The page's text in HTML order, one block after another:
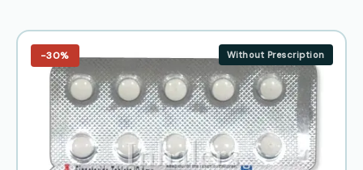
−30% Without Prescription